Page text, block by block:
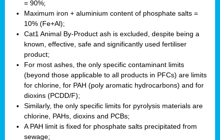
= 90%;
Maximum iron + aluminium content of phosphate salts =
10% (Fe+Al);
Cat1 Animal By-Product ash is excluded, despite being a
known, effective, safe and significantly used fertiliser
product;
For most ashes, the only specific contaminant limits
(beyond those applicable to all products in PFCs) are limits
for chlorine, for PAH (poly aromatic hydrocarbons) and for
dioxins (PCDD/F);
Similarly, the only specific limits for pyrolysis materials are
chlorine, PAHs, dioxins and PCBs;
A PAH limit is fixed for phosphate salts precipitated from
sewage;